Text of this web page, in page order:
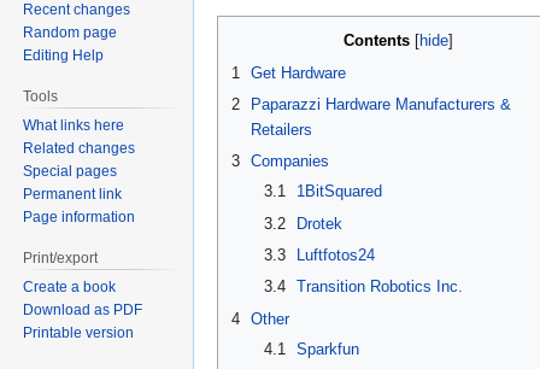
Contents
1
Get Hardware
2
Paparazzi Hardware Manufacturers &
Retailers
3 Companies
3.1
1BitSquared
3.2
Drotek
3.3
Luftfotos24
3.4
Transition Robotics Inc.
4 Other
4.1
Sparkfun
Recent changes
Random page
Editing Help
Tools
What links here
Related changes
Special pages
Permanent link
Page information
Print/export
Create a book
Download as PDF
Printable version